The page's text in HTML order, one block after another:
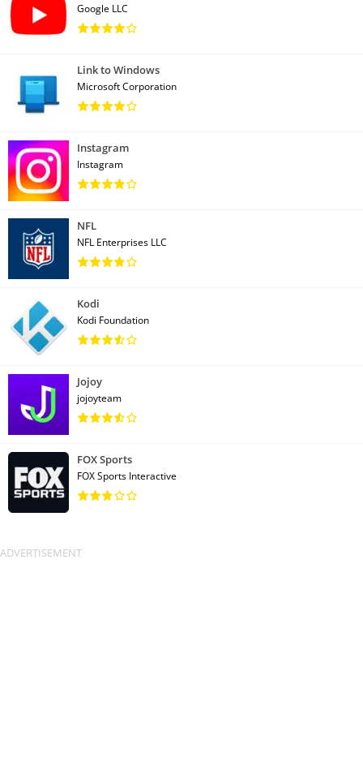
Google LLC
Link to Windows
Microsoft Corporation
Instagram
Instagram
NFL
NFL Enterprises LLC
Kodi
Kodi Foundation
Jojoy
jojoyteam
FOX Sports
FOX Sports Interactive